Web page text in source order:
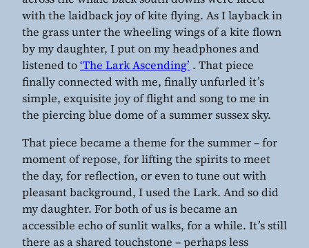
with the laidback joy of kite flying. As I layback in
the grass unter the wheeling wings of a kite flown
by my daughter, I put on my headphones and
listened to‘The Lark Ascending’ . That piece
finally connected with me, finally unfurled it’s
simple, exquisite joy of flight and song to me in
the piercing blue dome of a summer sussex sky.
That piece became a theme for the summer – for
moment of repose, for lifting the spirits to meet
the day, for reflection, or even to tune out with
pleasant background, I used the Lark. And so did
my daughter. For both of us is became an
accessible echo of sunlit walks, for a while. It’s still
there as a shared touchstone – perhaps less